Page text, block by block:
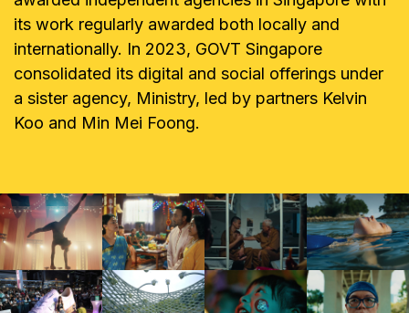
its work regularly awarded both locally and
internationally. In 2023, GOVT Singapore
consolidated its digital and social offerings under
a sister agency, Ministry, led by partners Kelvin
Koo and Min Mei Foong.